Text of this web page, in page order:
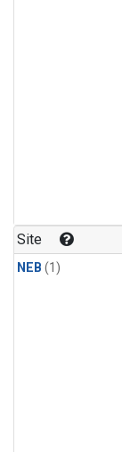
Site
NEB (1)